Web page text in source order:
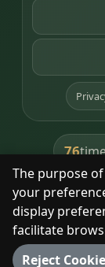
The purpose
your
display
facilitate
Reject
76
391
With
©